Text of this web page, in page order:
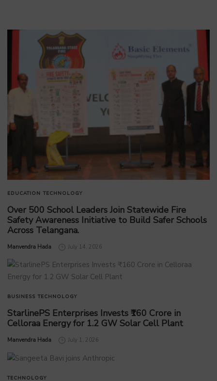
EDUCATION TECHNOLOGY
Over 500 School Leaders Join Statewide Fire
Safety Awareness Initiative to Build Safer Schools
Across Telangana.
by
Manvendra Hada July 14, 2026
BUSINESS TECHNOLOGY
StarlinePS Enterprises Invests ₹160 Crore in
Celloraa Energy for 1.2 GW Solar Cell Plant
by
Manvendra Hada July 1, 2026
TECHNOLOGY